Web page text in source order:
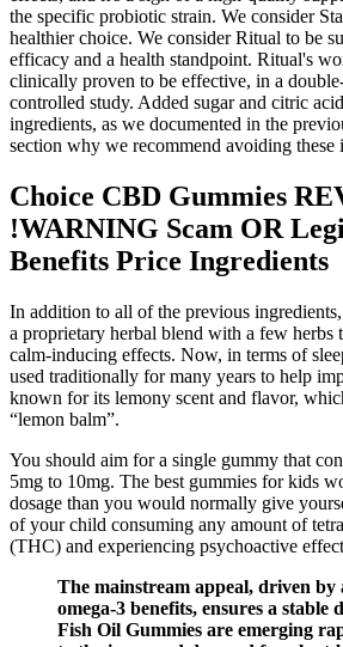
the specific probiotic strain. We consider
healthier choice. We consider Ritual to be
efficacy and a health standpoint. Ritual's
clinically proven to be effective, in a
controlled study. Added sugar and citric
ingredients, as we documented in the
section why we recommend avoiding these
Choice CBD Gummies
!WARNING Scam OR
Benefits Price Ingredients
In addition to all of the previous
a proprietary herbal blend with a few herbs
calm-inducing effects. Now, in terms of
used traditionally for many years to help
known for its lemony scent and flavor,
“lemon balm”.
You should aim for a single gummy that
5mg to 10mg. The best gummies for kids
dosage than you would normally give
of your child consuming any amount of
(THC) and experiencing psychoactive
The mainstream appeal, driven by
omega-3 benefits, ensures a stable
Fish Oil Gummies are emerging